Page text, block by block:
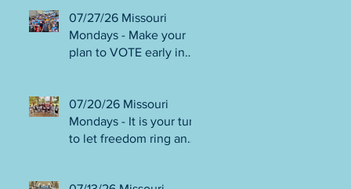
Volunteer with Election
Protection! Get tickets
NOW for Aug 8 Truman
07/27/26 Missouri
Mondays - Make your
plan to VOTE early in
workers are needed!
FINAL push to DEFEAT
Amendments 4 & 5!
07/20/26 Missouri
Mondays - It is your turn
to let freedom ring and